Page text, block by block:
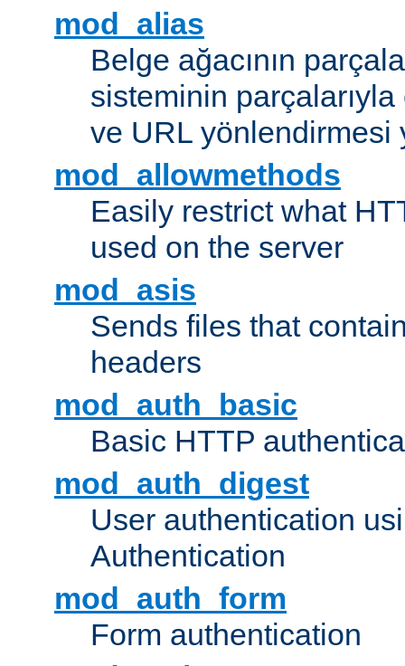
mod_alias
Belge ağacının
sisteminin
ve URL yönlendirmesi
mod_allowmethods
Easily restrict what
used on the server
mod_asis
Sends files that
headers
mod_auth_basic
Basic HTTP
mod_auth_digest
User authentication
Authentication
mod_auth_form
Form authentication